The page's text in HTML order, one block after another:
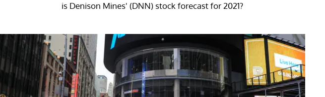
is Denison Mines' (DNN) stock forecast for 2021?